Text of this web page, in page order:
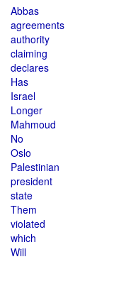
Abbas
agreements
authority
claiming
declares
Has
Israel
Longer
Mahmoud
No
Oslo
Palestinian
president
state
Them
violated
which
Will